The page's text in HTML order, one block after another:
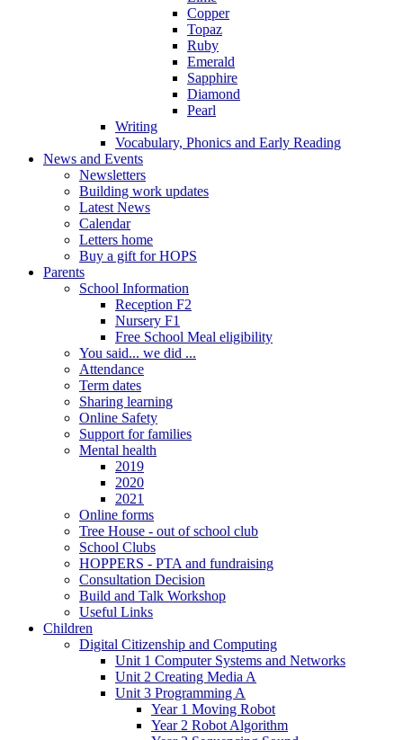
Copper
Topaz
Ruby
Emerald
Sapphire
Diamond
Pearl
Writing
Vocabulary, Phonics and Early Reading
News and Events
Newsletters
Building work updates
Latest News
Calendar
Letters home
Buy a gift for HOPS
Parents
School Information
Reception F2
Nursery F1
Free School Meal eligibility
You said... we did ...
Attendance
Term dates
Sharing learning
Online Safety
Support for families
Mental health
2019
2020
2021
Online forms
Tree House - out of school club
School Clubs
HOPPERS - PTA and fundraising
Consultation Decision
Build and Talk Workshop
Useful Links
Children
Digital Citizenship and Computing
Unit 1 Computer Systems and Networks
Unit 2 Creating Media A
Unit 3 Programming A
Year 1 Moving Robot
Year 2 Robot Algorithm